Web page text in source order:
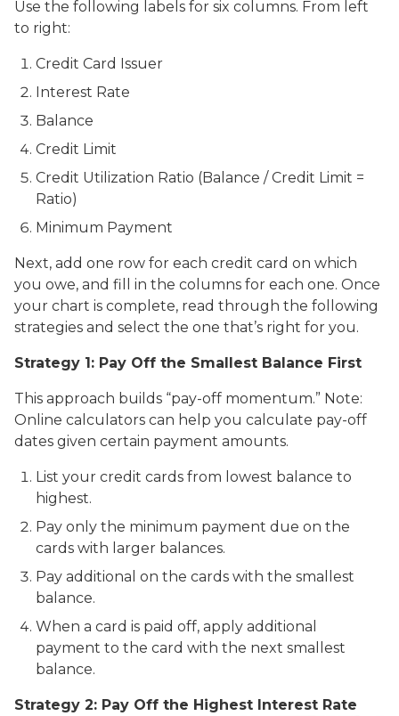
Use the following labels for six columns. From left
to right:
Credit Card Issuer
Interest Rate
Balance
Credit Limit
Credit Utilization Ratio (Balance / Credit Limit =
Ratio)
Minimum Payment
Next, add one row for each credit card on which
you owe, and fill in the columns for each one. Once
your chart is complete, read through the following
strategies and select the one that’s right for you.
Strategy 1: Pay Off the Smallest Balance First
This approach builds “pay-off momentum.” Note:
Online calculators can help you calculate pay-off
dates given certain payment amounts.
List your credit cards from lowest balance to
highest.
Pay only the minimum payment due on the
cards with larger balances.
Pay additional on the cards with the smallest
balance.
When a card is paid off, apply additional
payment to the card with the next smallest
balance.
Strategy 2: Pay Off the Highest Interest Rate